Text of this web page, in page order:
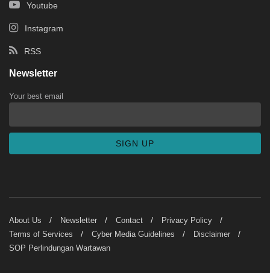
Youtube
Instagram
RSS
Newsletter
Your best email
About Us Newsletter Contact
Privacy Policy
Terms of Services
Cyber Media Guidelines
Disclaimer
SOP Perlindungan Wartawan